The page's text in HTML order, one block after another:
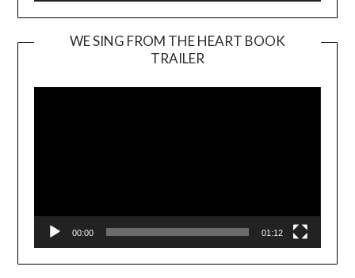
WE SING FROM THE HEART BOOK
TRAILER
Player
00:00 01:12